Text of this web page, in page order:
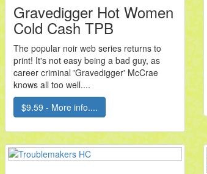
Gravedigger Hot Women
Cold Cash TPB
The popular noir web series returns to
print! It's not easy being a bad guy, as
career criminal 'Gravedigger' McCrae
knows all too well....
$9.59 - More info....